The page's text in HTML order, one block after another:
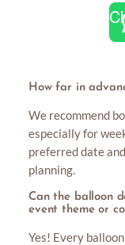
How far in
We recommend
especially for
preferred date
planning.
Can the balloon
event theme or
Yes! Every